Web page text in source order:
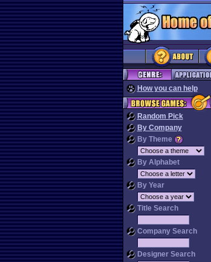
How you can help
Random Pick
By Company
By Theme
By Alphabet
By Year
Title Search
Company Search
Designer Search